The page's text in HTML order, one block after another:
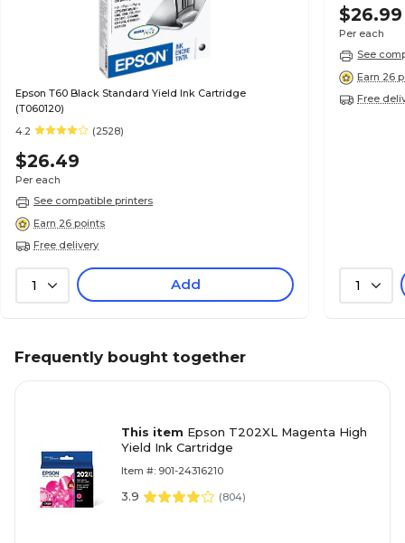
Epson T60 Black Standard Yield Ink Cartridge
(T060120)
4.2
(2528)
$26.49
Per each
See compatible printers
Earn 26 points
Free delivery
1 Add
$26.99
Per each
See
Earn 26
Free
1
Frequently bought together
This item Epson T202XL Magenta High
Yield Ink Cartridge
Item #: 901-24316210
3.9 (804)